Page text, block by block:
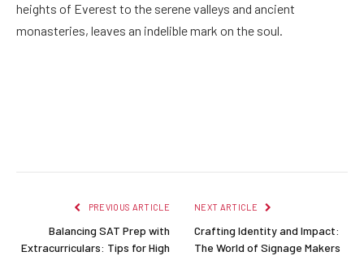
heights of Everest to the serene valleys and ancient
monasteries, leaves an indelible mark on the soul.
PREVIOUS ARTICLE
Balancing SAT Prep with
Extracurriculars: Tips for High
NEXT ARTICLE
Crafting Identity and Impact:
The World of Signage Makers